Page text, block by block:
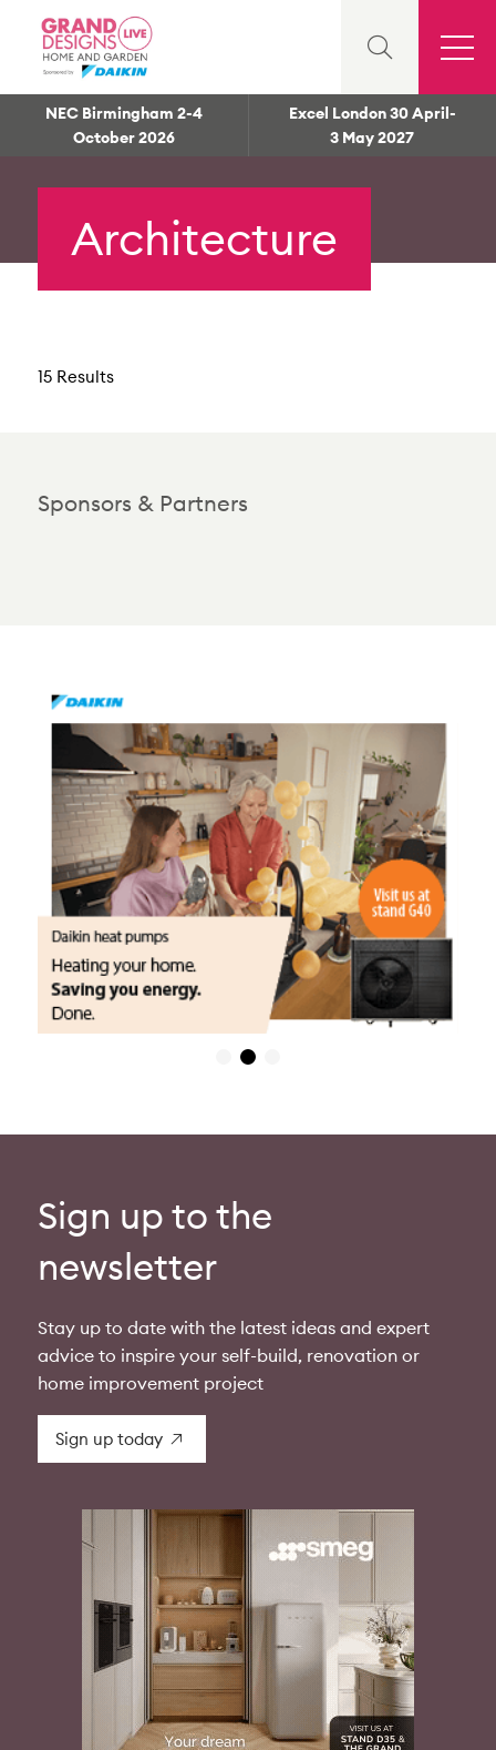
NEC Birmingham 2-4
October 2026
Excel London 30 April-
3 May 2027
Architecture
15 Results
Sponsors & Partners
Sign up to the
newsletter
Stay up to date with the latest ideas and expert
advice to inspire your self-build, renovation or
home improvement project
Sign up today